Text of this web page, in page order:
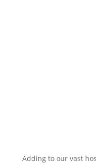
Adding to our vast